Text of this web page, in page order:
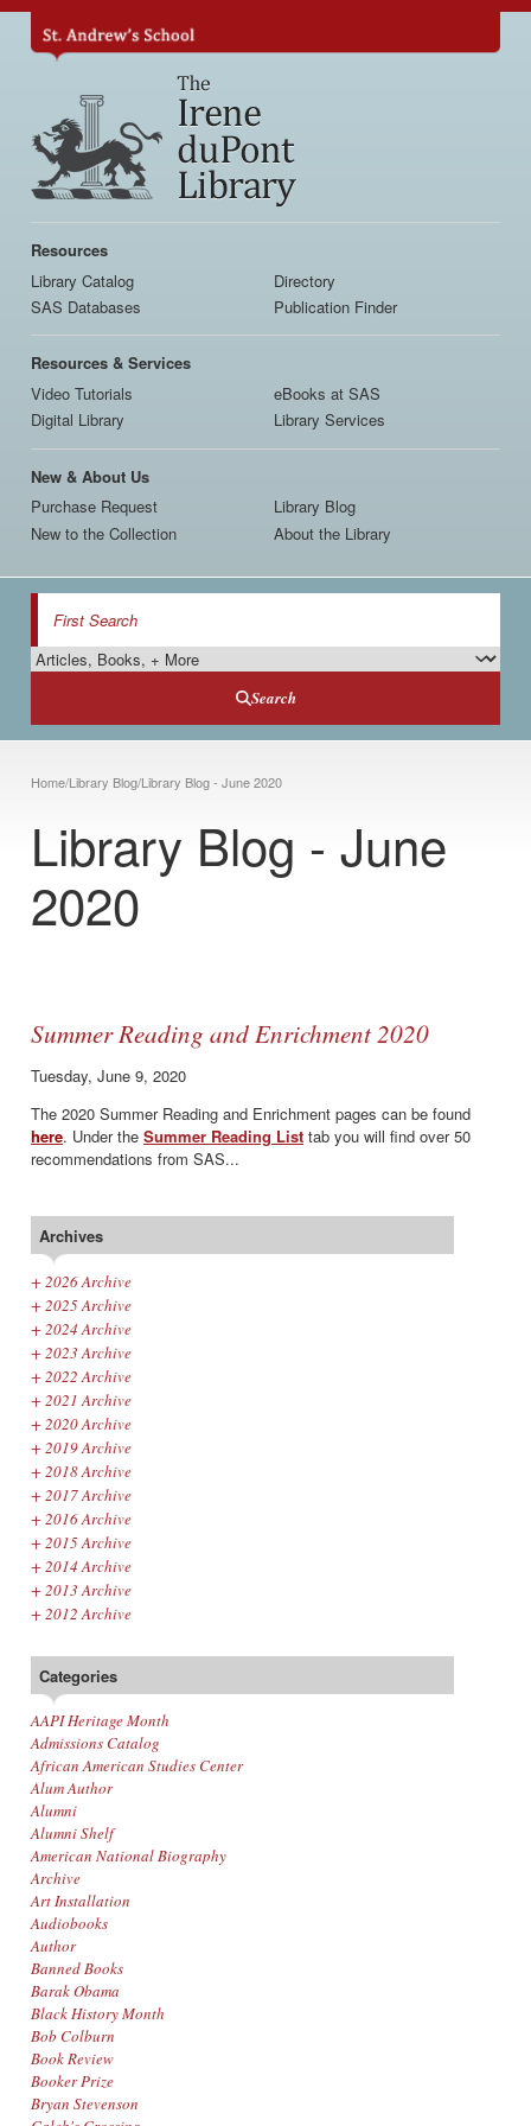
Skip
main
Main
navigation
Resources
Library Catalog
SAS Databases
Directory
Publication Finder
Resources & Services
Video Tutorials
Digital Library
eBooks at SAS
Library Services
New & About Us
Purchase Request
New to the Collection
Library Blog
About the Library
Search Type
Search
Breadcrumb
Home/Library Blog/Library Blog - June 2020
Library Blog - June
2020
Summer Reading and Enrichment 2020
Tuesday, June 9, 2020
The 2020 Summer Reading and Enrichment pages can be found
here. Under the Summer Reading List tab you will find over 50
recommendations from SAS...
Archives
+2026 Archive
+2025 Archive
+2024 Archive
+2023 Archive
+2022 Archive
+2021 Archive
+2020 Archive
+2019 Archive
+2018 Archive
+2017 Archive
+2016 Archive
+2015 Archive
+2014 Archive
+2013 Archive
+2012 Archive
Categories
AAPI Heritage Month
Admissions Catalog
African American Studies Center
Alum Author
Alumni
Alumni Shelf
American National Biography
Archive
Art Installation
Audiobooks
Author
Banned Books
Barak Obama
Black History Month
Bob Colburn
Book Review
Booker Prize
Bryan Stevenson